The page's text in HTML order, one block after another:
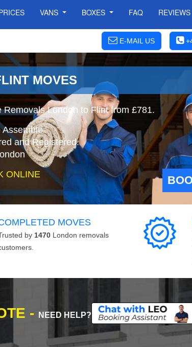
VANS BOXES FAQ REVIEWS
E-MAIL US
MOVES
London to Flint from £781.
and Registered.
ONLINE
MOVES
by 1470 London removals
- NEED HELP?